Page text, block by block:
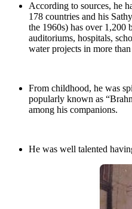
According to sources, he
178 countries and his
the 1960s) has over 1,200
auditoriums, hospitals,
water projects in more
From childhood, he was
popularly known as
among his companions.
He was well talented